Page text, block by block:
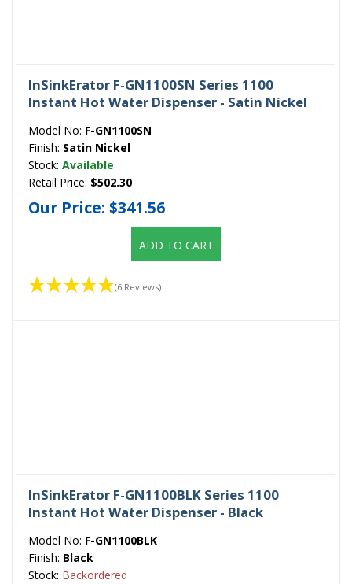
InSinkErator F-GN1100SN Series 1100
Instant Hot Water Dispenser - Satin Nickel
Model No: F-GN1100SN
Finish: Satin Nickel
Stock: Available
Retail Price: $502.30
Our Price: $341.56
ADD TO CART
(6 Reviews)
InSinkErator F-GN1100BLK Series 1100
Instant Hot Water Dispenser - Black
Model No: F-GN1100BLK
Finish: Black
Stock: Backordered